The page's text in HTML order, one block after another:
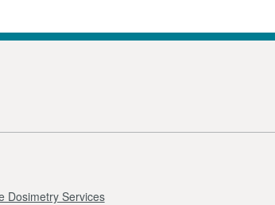
Dosimetry Services